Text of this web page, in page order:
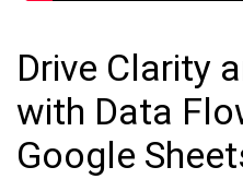
Drive Clarity
with Data
Google